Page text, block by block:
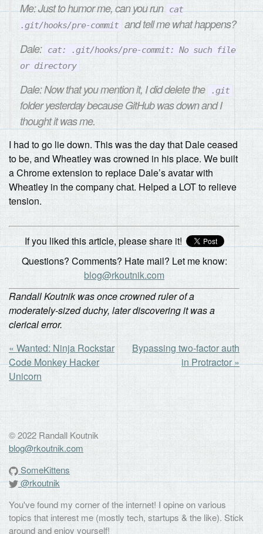
Me: Just to humor me, can you run cat
.git/hooks/pre-commit and tell me what happens?
Dale: cat: .git/hooks/pre-commit: No such file
or directory
Dale: Now that you mention it, I did delete the .git
folder yesterday because GitHub was down and I
thought it was me.
I had to go lie down. This was the day that Dale ceased
to be, and Wheatley was crowned in his place. We built
a Chrome extension to replace Dale’s avatar with
Wheatley in the company chat. Helped a LOT to relieve
tension.
If you liked this article, please share it!
Questions? Comments? Hate mail? Let me know:
blog@rkoutnik.com
Randall Koutnik was once crowned ruler of a
moderately-sized duchy, later discovering it was a
clerical error.
« Wanted: Ninja Rockstar
Code Monkey Hacker
Unicorn
Bypassing two-factor auth
in Protractor »
© 2022 Randall Koutnik
blog@rkoutnik.com
SomeKittens
@rkoutnik
You've found my corner of the internet! I opine on various
topics that interest me (mostly tech, startups & the like). Stick
around and enjoy yourself!